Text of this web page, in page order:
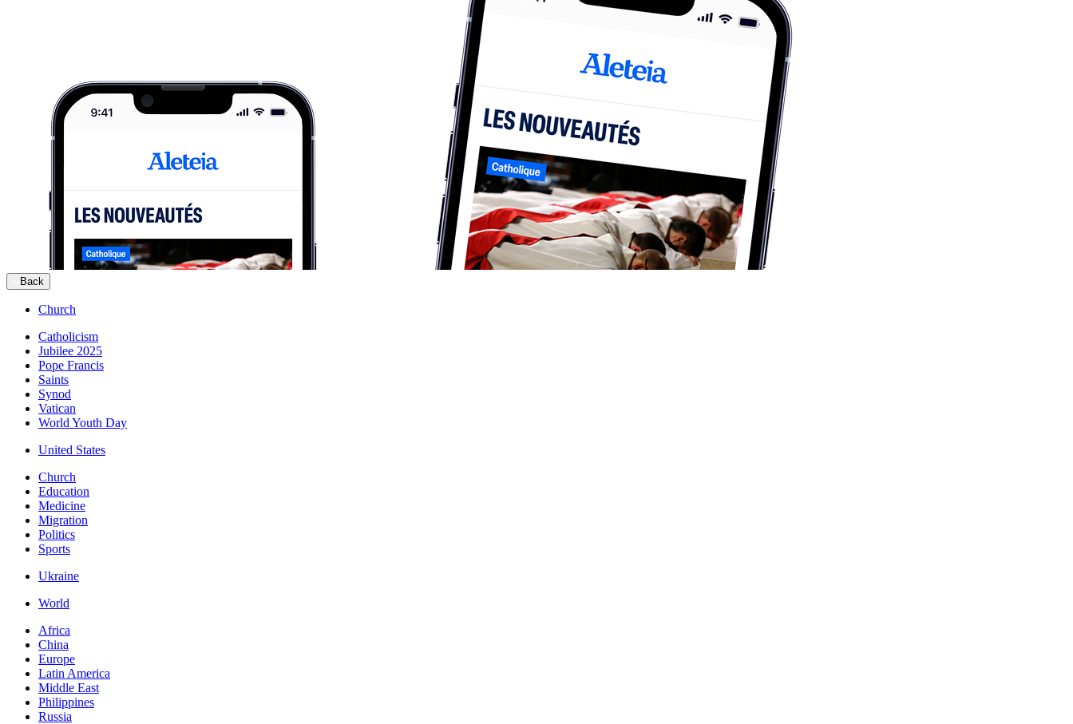
Back
Church
Catholicism
Jubilee 2025
Pope Francis
Saints
Synod
Vatican
World Youth Day
United States
Church
Education
Medicine
Migration
Politics
Sports
Ukraine
World
Africa
China
Europe
Latin America
Middle East
Philippines
Russia